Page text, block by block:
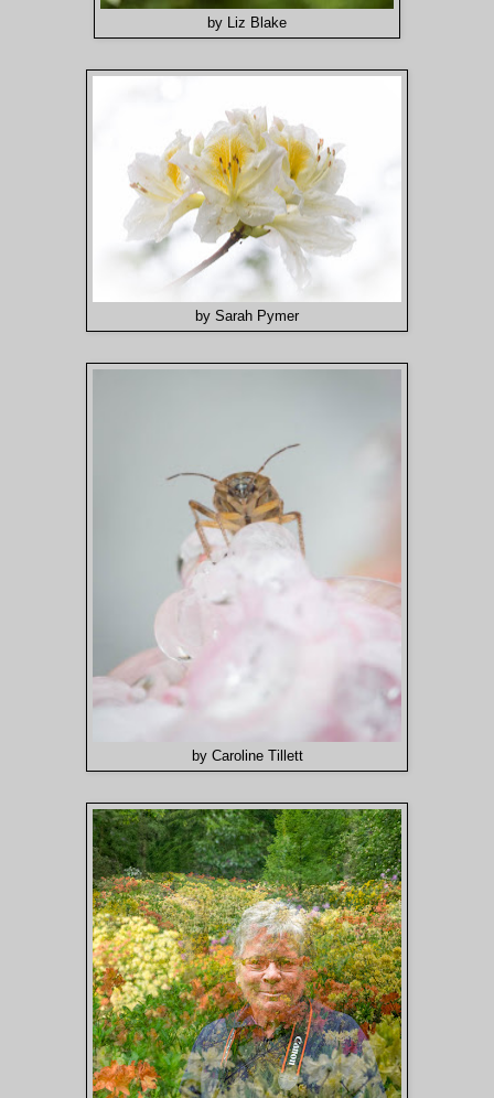
by Liz Blake
by Sarah Pymer
by Caroline Tillett